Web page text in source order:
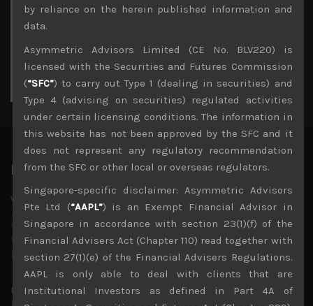
3
4 5 6 7 8
9
10
24
25 26 27 28 29
30
31
« Jul
Latest News
Why we remain negative on AI names
July 18, 2026
Why we retain key AI names in our short callsWe continue
to advise being very cautiously positioned with our long
picks mainly focused on some promising laggards left
Markets looking increasingly complacent
May 5, 2026
by reliance on the herein published information and
data.
Asymmetric Advisors Limited (CE No. BLV220) is
licensed with the Securities and Futures Commission
(“SFC”) to carry out Type 1 (dealing in securities) and
Type 4 (advising on securities) regulated activities
under certain licensing conditions. The information in
this website has not been approved by the SFC and it
does not represent any regulatory recommendation
from the SFC or other local or overseas regulators.
Singapore-specific disclaimer: Asymmetric Advisors
Pte Ltd (“AAPL”) is an Exempt Financial Advisor in
Singapore in accordance with section 23(1)(f) of the
Financial Advisers Act (Chapter 110) read together with
section 27(1)(e) of the Financial Advisers Regulations.
AAPL is only able to deal with clients that are
Institutional Investors as defined in Part 4A of